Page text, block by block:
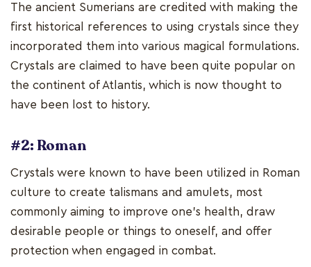
The ancient Sumerians are credited with making the
first historical references to using crystals since they
incorporated them into various magical formulations.
Crystals are claimed to have been quite popular on
the continent of Atlantis, which is now thought to
have been lost to history.
#2: Roman
Crystals were known to have been utilized in Roman
culture to create talismans and amulets, most
commonly aiming to improve one's health, draw
desirable people or things to oneself, and offer
protection when engaged in combat.